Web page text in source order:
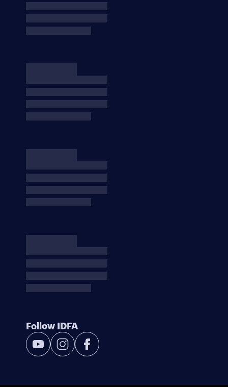
Follow IDFA